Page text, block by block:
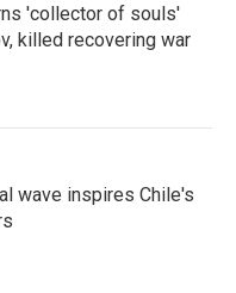
'collector of souls'
killed recovering war
wave inspires Chile's